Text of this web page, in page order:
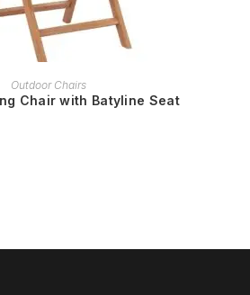
READ MORE
Outdoor Chairs
Chair with Batyline Seat